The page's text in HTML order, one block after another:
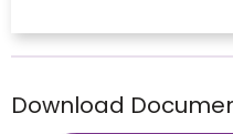
Download